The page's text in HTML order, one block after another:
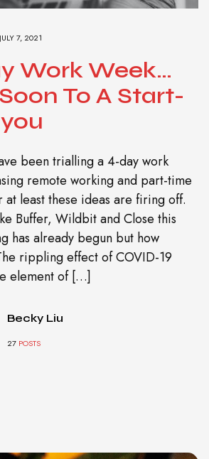
JULY 7, 2021
Work Week…
To A Start-
been trialling a 4-day work
remote working and part-time
least these ideas are firing off.
Buffer, Wildbit and Close this
has already begun but how
rippling effect of COVID-19
element of […]
Becky Liu
27 POSTS